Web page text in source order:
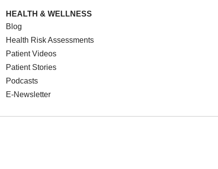
HEALTH & WELLNESS
Blog
Health Risk Assessments
Patient Videos
Patient Stories
Podcasts
E-Newsletter